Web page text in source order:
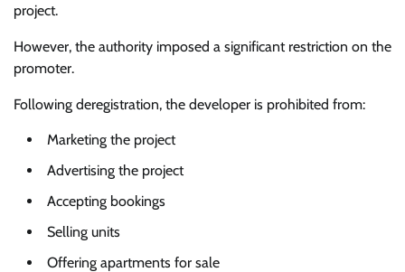
project.
However, the authority imposed a significant restriction on the
promoter.
Following deregistration, the developer is prohibited from:
Marketing the project
Advertising the project
Accepting bookings
Selling units
Offering apartments for sale